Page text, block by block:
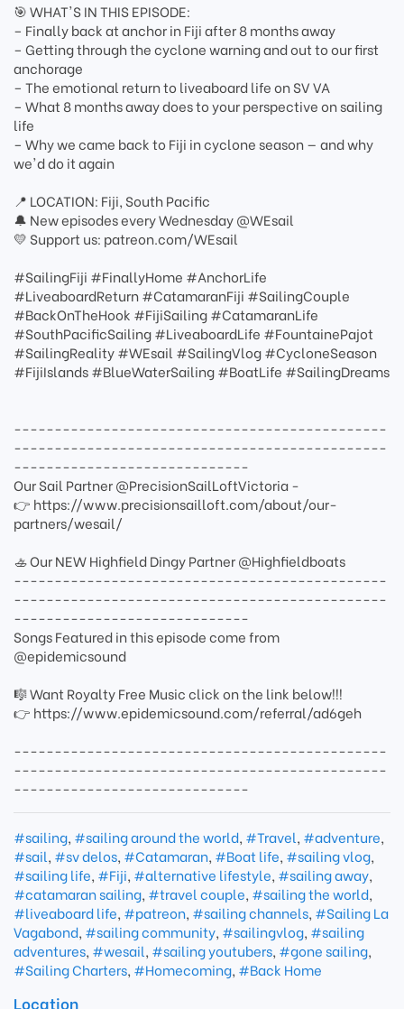
🎯 WHAT'S IN THIS EPISODE:
– Finally back at anchor in Fiji after 8 months away
– Getting through the cyclone warning and out to our first
anchorage
– The emotional return to liveaboard life on SV VA
– What 8 months away does to your perspective on sailing
life
– Why we came back to Fiji in cyclone season — and why
we'd do it again
📍 LOCATION: Fiji, South Pacific
🔔 New episodes every Wednesday @WEsail
💛 Support us: patreon.com/WEsail
#SailingFiji #FinallyHome #AnchorLife
#LiveaboardReturn #CatamaranFiji #SailingCouple
#BackOnTheHook #FijiSailing #CatamaranLife
#SouthPacificSailing #LiveaboardLife #FountainePajot
#SailingReality #WEsail #SailingVlog #CycloneSeason
#FijiIslands #BlueWaterSailing #BoatLife #SailingDreams
----------------------------------------------
----------------------------------------------
-----------------------------
Our Sail Partner @PrecisionSailLoftVictoria -
👉 https://www.precisionsailloft.com/about/our-
partners/wesail/
🚣 Our NEW Highfield Dingy Partner @Highfieldboats
----------------------------------------------
----------------------------------------------
-----------------------------
Songs Featured in this episode come from
@epidemicsound
🎼 Want Royalty Free Music click on the link below!!!
👉 https://www.epidemicsound.com/referral/ad6geh
----------------------------------------------
----------------------------------------------
-----------------------------
#sailing, #sailing around the world, #Travel, #adventure,
#sail, #sv delos, #Catamaran, #Boat life, #sailing vlog,
#sailing life, #Fiji, #alternative lifestyle, #sailing away,
#catamaran sailing, #travel couple, #sailing the world,
#liveaboard life, #patreon, #sailing channels, #Sailing La
Vagabond, #sailing community, #sailingvlog, #sailing
adventures, #wesail, #sailing youtubers, #gone sailing,
#Sailing Charters, #Homecoming, #Back Home
Location